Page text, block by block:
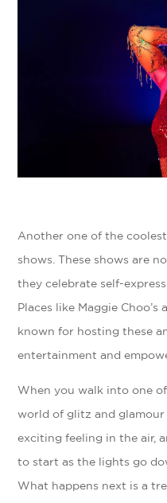
Another one of the
shows. These shows are
they celebrate self-
Places like Maggie
known for hosting these
entertainment and
When you walk into one
world of glitz and glamour
exciting feeling in the air,
to start as the lights go
What happens next is a